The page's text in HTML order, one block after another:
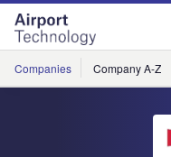
Skip
menu
Skip
page
content
Companies Company A-Z